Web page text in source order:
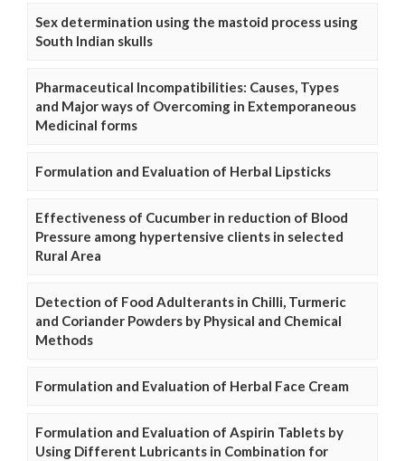
Sex determination using the mastoid process using
South Indian skulls
Pharmaceutical Incompatibilities: Causes, Types
and Major ways of Overcoming in Extemporaneous
Medicinal forms
Formulation and Evaluation of Herbal Lipsticks
Effectiveness of Cucumber in reduction of Blood
Pressure among hypertensive clients in selected
Rural Area
Detection of Food Adulterants in Chilli, Turmeric
and Coriander Powders by Physical and Chemical
Methods
Formulation and Evaluation of Herbal Face Cream
Formulation and Evaluation of Aspirin Tablets by
Using Different Lubricants in Combination for